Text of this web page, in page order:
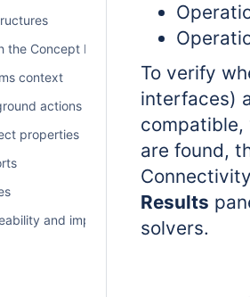
the Concept Modeler Plugin
context
actions
properties
and impact analysis
To verify
interfaces)
compatible,
are found,
Results
solvers.